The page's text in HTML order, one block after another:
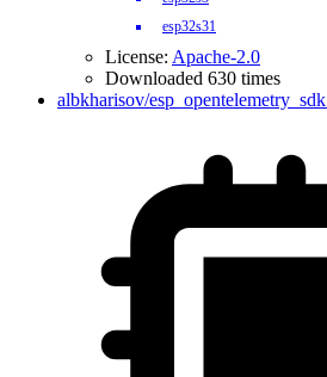
esp32s31
License: Apache-2.0
Downloaded 630 times
albkharisov/esp_opentelemetry_sdk